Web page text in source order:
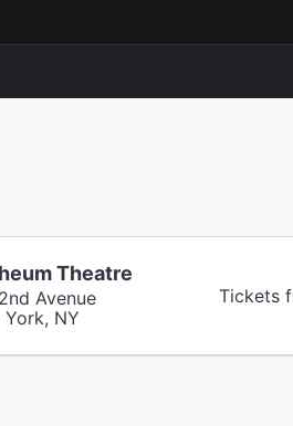
Theatre
Avenue
York, NY
Tickets